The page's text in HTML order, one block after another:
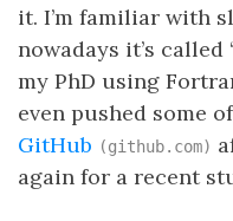
it. I’m familiar with
nowadays it’s
my PhD using
even pushed some
GitHub (github.com)
again for a recent